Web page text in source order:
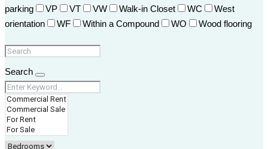
parking
VP VT VW Walk-in Closet WC
West
orientation
WF Within a Compound WO Wood flooring
Search